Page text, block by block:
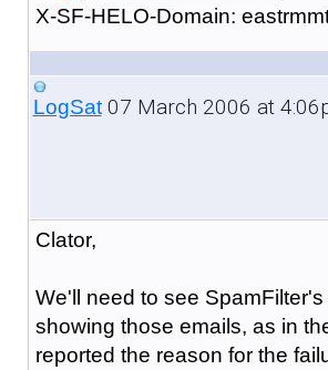
X-SF-HELO-Domain:
LogSat07 March 2006 at
Clator,
We'll need to see
showing those emails, as in
reported the reason for the